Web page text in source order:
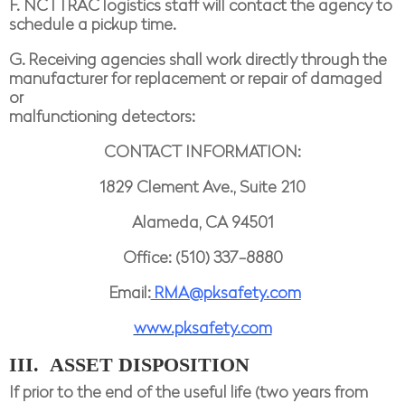
F. NCTTRAC logistics staff will contact the agency to
schedule a pickup time.
G. Receiving agencies shall work directly through the
manufacturer for replacement or repair of damaged
or
malfunctioning detectors:
CONTACT INFORMATION:
1829 Clement Ave., Suite 210
Alameda, CA 94501
Office: (510) 337-8880
Email: RMA@pksafety.com
www.pksafety.com
III. ASSET DISPOSITION
If prior to the end of the useful life (two years from